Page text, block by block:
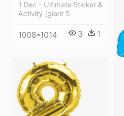
1 Dec - Ultimate Sticker &
Activity (giant S
1008*1014 3 1